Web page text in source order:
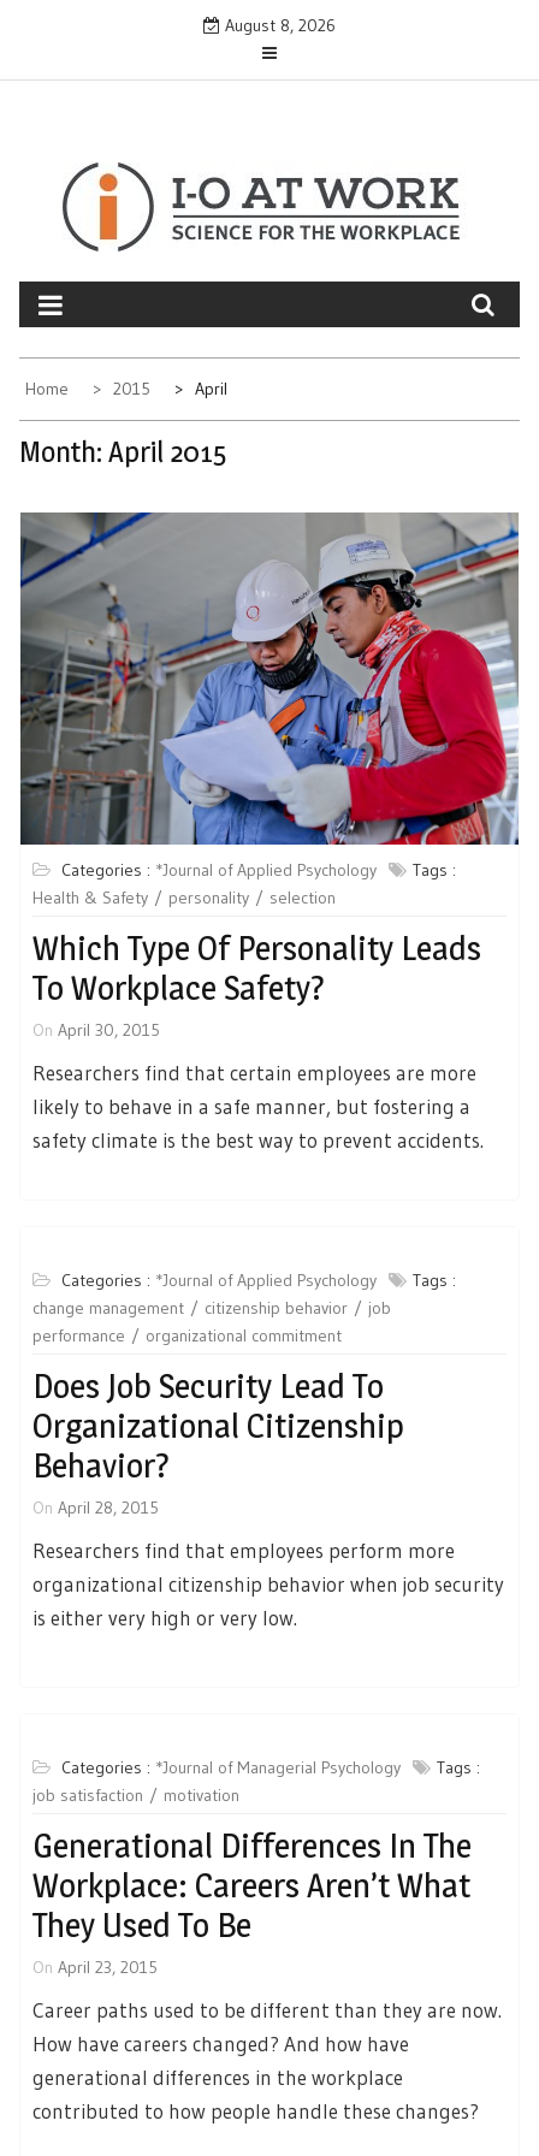
August 8, 2026
Home 2015 April
Month: April 2015
Categories : *Journal of Applied Psychology
Tags :
Health & Safety
personality selection
Which Type Of Personality Leads
To Workplace Safety?
On April 30, 2015
Researchers find that certain employees are more
likely to behave in a safe manner, but fostering a
safety climate is the best way to prevent accidents.
Categories : *Journal of Applied Psychology
Tags :
change management
citizenship behavior
job
performance
organizational commitment
Does Job Security Lead To
Organizational Citizenship
Behavior?
On April 28, 2015
Researchers find that employees perform more
organizational citizenship behavior when job security
is either very high or very low.
Categories : *Journal of Managerial Psychology
Tags :
job satisfaction
motivation
Generational Differences In The
Workplace: Careers Aren’t What
They Used To Be
On April 23, 2015
Career paths used to be different than they are now.
How have careers changed? And how have
generational differences in the workplace
contributed to how people handle these changes?